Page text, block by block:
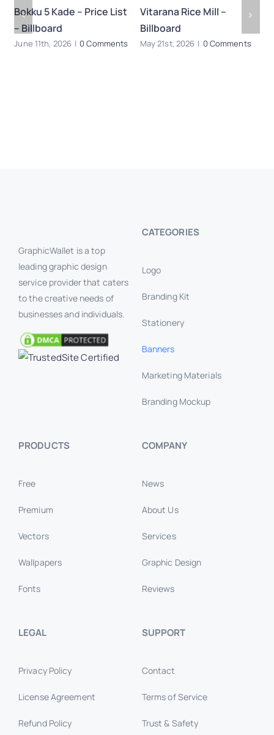
Bokku 5 Kade – Price List
– Billboard
June 11th, 2026 | 0 Comments
Vitarana Rice Mill –
Billboard
May 21st, 2026 | 0 Comments
GraphicWallet is a top
leading graphic design
service provider that caters
to the creative needs of
businesses and individuals.
CATEGORIES
Logo
Branding Kit
Stationery
Banners
Marketing Materials
Branding Mockup
PRODUCTS
Free
Premium
Vectors
Wallpapers
Fonts
COMPANY
News
About Us
Services
Graphic Design
Reviews
LEGAL
Privacy Policy
License Agreement
Refund Policy
SUPPORT
Contact
Terms of Service
Trust & Safety